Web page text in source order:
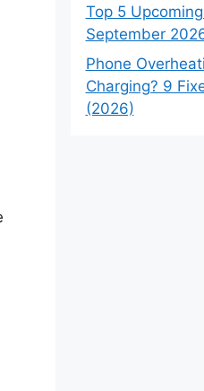
Top 5
September
Phone
Charging? 9
(2026)